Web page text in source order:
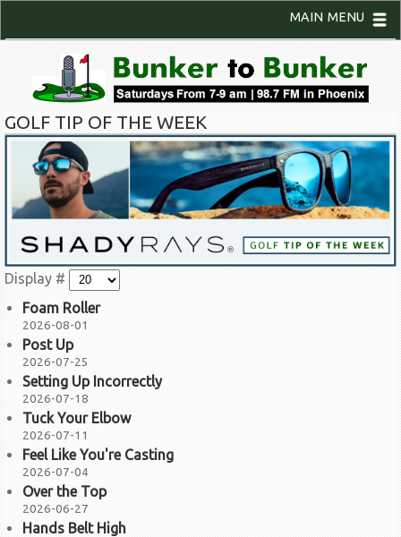
MAIN MENU
GOLF TIP OF THE WEEK
Display #
Foam Roller
2026-08-01
Post Up
2026-07-25
Setting Up Incorrectly
2026-07-18
Tuck Your Elbow
2026-07-11
Feel Like You're Casting
2026-07-04
Over the Top
2026-06-27
Hands Belt High